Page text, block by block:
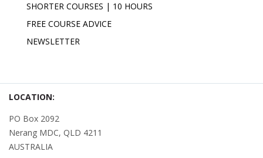
SHORTER COURSES | 10 HOURS
FREE COURSE ADVICE
NEWSLETTER
LOCATION:
PO Box 2092
Nerang MDC, QLD 4211
AUSTRALIA